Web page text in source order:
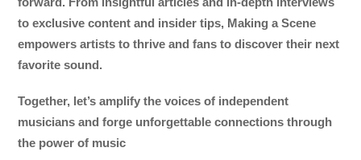
to exclusive content and insider tips, Making a Scene
empowers artists to thrive and fans to discover their next
favorite sound.
Together, let’s amplify the voices of independent
musicians and forge unforgettable connections through
the power of music